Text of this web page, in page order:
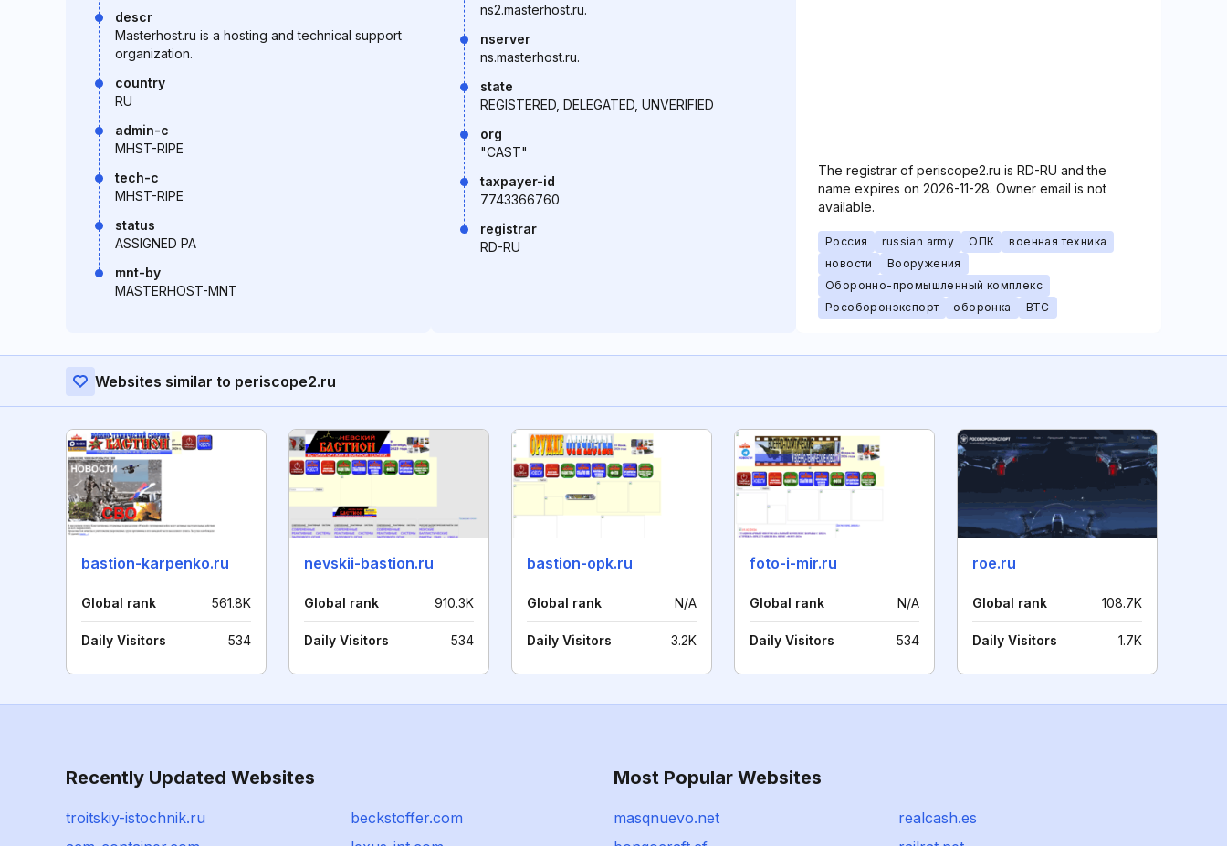
descr
Masterhost.ru is a hosting and technical support
organization.
country
RU
admin-c
MHST-RIPE
tech-c
MHST-RIPE
status
ASSIGNED PA
mnt-by
MASTERHOST-MNT
ns2.masterhost.ru.
nserver
ns.masterhost.ru.
state
REGISTERED, DELEGATED, UNVERIFIED
org
"CAST"
taxpayer-id
7743366760
registrar
RD-RU
The registrar of periscope2.ru is RD-RU and the
name expires on 2026-11-28. Owner email is not
available.
Россия russian army ОПК
военная техника
новости
Вооружения
Оборонно-промышленный комплекс
Рособоронэкспорт
оборонка ВТС
Websites similar to periscope2.ru
bastion-karpenko.ru
Global rank 561.8K
Daily Visitors 534
nevskii-bastion.ru
Global rank 910.3K
Daily Visitors 534
bastion-opk.ru
Global rank N/A
Daily Visitors 3.2K
foto-i-mir.ru
Global rank N/A
Daily Visitors 534
roe.ru
Global rank 108.7K
Daily Visitors 1.7K
Recently Updated Websites
troitskiy-istochnik.ru
beckstoffer.com
Most Popular Websites
masqnuevo.net
realcash.es